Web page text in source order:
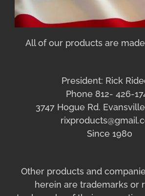
All of our products are
President: Rick
Phone 812- 426-
3747 Hogue Rd.
Since 1980
Other products and
herein are trademarks or